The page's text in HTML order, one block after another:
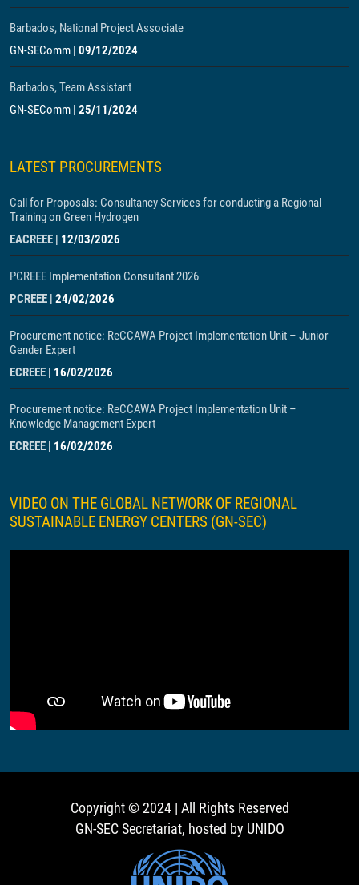
Barbados, National Project Associate
GN-SEComm 09/12/2024
Barbados, Team Assistant
GN-SEComm 25/11/2024
LATEST PROCUREMENTS
Call for Proposals: Consultancy Services for conducting a Regional
Training on Green Hydrogen
EACREEE
12/03/2026
PCREEE Implementation Consultant 2026
PCREEE 24/02/2026
Procurement notice: ReCCAWA Project Implementation Unit – Junior
Gender Expert
ECREEE
16/02/2026
Procurement notice: ReCCAWA Project Implementation Unit –
Knowledge Management Expert
ECREEE
16/02/2026
VIDEO ON THE GLOBAL NETWORK OF REGIONAL
SUSTAINABLE ENERGY CENTERS (GN-SEC)
Copyright © 2024 | All Rights Reserved
GN-SEC Secretariat, hosted by UNIDO